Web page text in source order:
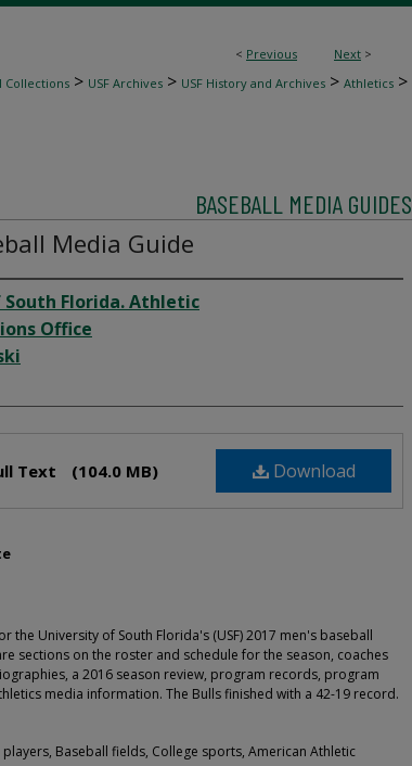
< Previous Next >
Collections > USF Archives > USF History and Archives > Athletics >
BASEBALL MEDIA GUIDES
Media Guide
Florida. Athletic
Office
Download
Text (104.0 MB)
the University of South Florida's (USF) 2017 men's baseball
sections on the roster and schedule for the season, coaches
a 2016 season review, program records, program
media information. The Bulls finished with a 42-19 record.
Baseball fields, College sports, American Athletic